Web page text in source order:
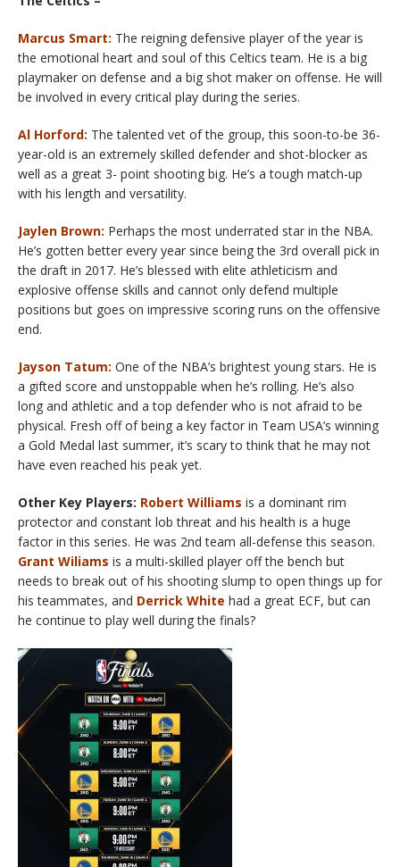
Marcus Smart: The reigning defensive player of the year is
the emotional heart and soul of this Celtics team. He is a big
playmaker on defense and a big shot maker on offense. He will
be involved in every critical play during the series.
Al Horford: The talented vet of the group, this soon-to-be 36-
year-old is an extremely skilled defender and shot-blocker as
well as a great 3- point shooting big. He’s a tough match-up
with his length and versatility.
Jaylen Brown: Perhaps the most underrated star in the NBA.
He’s gotten better every year since being the 3rd overall pick in
the draft in 2017. He’s blessed with elite athleticism and
explosive offense skills and cannot only defend multiple
positions but goes on impressive scoring runs on the offensive
end.
Jayson Tatum: One of the NBA’s brightest young stars. He is
a gifted score and unstoppable when he’s rolling. He’s also
long and athletic and a top defender who is not afraid to be
physical. Fresh off of being a key factor in Team USA’s winning
a Gold Medal last summer, it’s scary to think that he may not
have even reached his peak yet.
Other Key Players: Robert Williams is a dominant rim
protector and constant lob threat and his health is a huge
factor in this series. He was 2nd team all-defense this season.
Grant Wiliams is a multi-skilled player off the bench but
needs to break out of his shooting slump to open things up for
his teammates, and Derrick White had a great ECF, but can
he continue to play well during the finals?